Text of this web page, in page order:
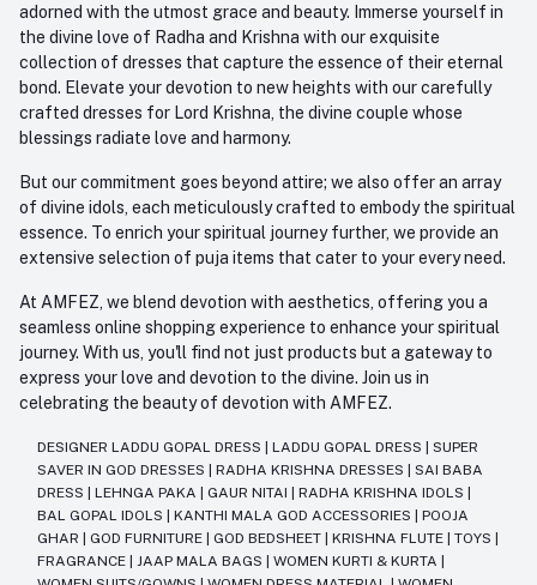
adorned with the utmost grace and beauty. Immerse yourself in
the divine love of Radha and Krishna with our exquisite
collection of dresses that capture the essence of their eternal
bond. Elevate your devotion to new heights with our carefully
crafted dresses for Lord Krishna, the divine couple whose
blessings radiate love and harmony.
But our commitment goes beyond attire; we also offer an array
of divine idols, each meticulously crafted to embody the spiritual
essence. To enrich your spiritual journey further, we provide an
extensive selection of puja items that cater to your every need.
At AMFEZ, we blend devotion with aesthetics, offering you a
seamless online shopping experience to enhance your spiritual
journey. With us, you'll find not just products but a gateway to
express your love and devotion to the divine. Join us in
celebrating the beauty of devotion with AMFEZ.
DESIGNER LADDU GOPAL DRESS LADDU GOPAL DRESS
SUPER
SAVER IN GOD DRESSES
RADHA KRISHNA DRESSES
SAI BABA
DRESS
LEHNGA PAKA GAUR NITAI RADHA KRISHNA IDOLS
BAL GOPAL IDOLS
KANTHI MALA GOD ACCESSORIES
POOJA
GHAR
GOD FURNITURE GOD BEDSHEET KRISHNA FLUTE TOYS
FRAGRANCE
JAAP MALA BAGS WOMEN KURTI & KURTA